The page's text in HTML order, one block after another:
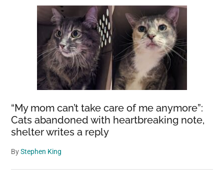
“My mom can’t take care of me anymore”:
Cats abandoned with heartbreaking note,
shelter writes a reply
ByStephen King